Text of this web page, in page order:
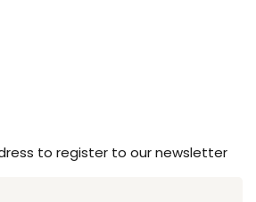
to register to our newsletter